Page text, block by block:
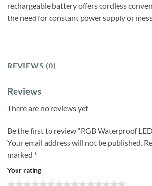
rechargeable battery offers cordless
the need for constant power supply or
REVIEWS (0)
Reviews
There are no reviews yet
Be the first to review “RGB Waterproof
Your email address will not be published.
marked *
Your rating